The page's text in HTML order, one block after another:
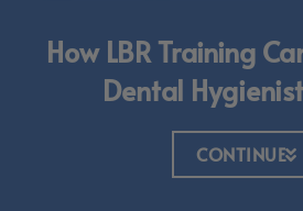
How LBR Training
Dental
CONTINUE